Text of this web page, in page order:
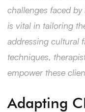
challenges faced
is vital in tailoring
addressing cultural
techniques,
empower these
Adapting